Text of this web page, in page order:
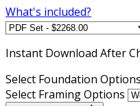
What's included?
Instant Download After
Select Foundation Options
Select Framing Options